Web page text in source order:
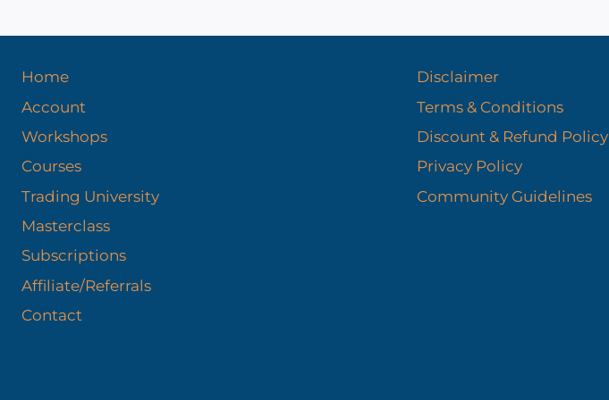
Home
Account
Workshops
Courses
Trading University
Masterclass
Subscriptions
Affiliate/Referrals
Contact
Disclaimer
Terms & Conditions
Discount & Refund Policy​
Privacy Policy
Community Guidelines